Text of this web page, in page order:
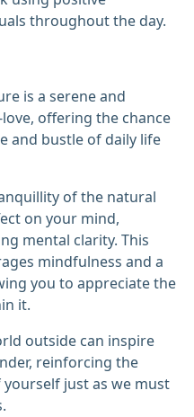
throughout the day.
is a serene and
offering the chance
and bustle of daily life
of the natural
on your mind,
mental clarity. This
mindfulness and a
you to appreciate the
it.
outside can inspire
reinforcing the
just as we must